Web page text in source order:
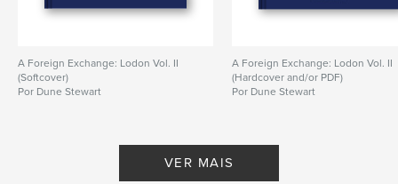
A Foreign Exchange: Lodon Vol. II
(Softcover)
Por Dune Stewart
A Foreign Exchange: Lodon Vol. II
(Hardcover and/or PDF)
Por Dune Stewart
VER MAIS